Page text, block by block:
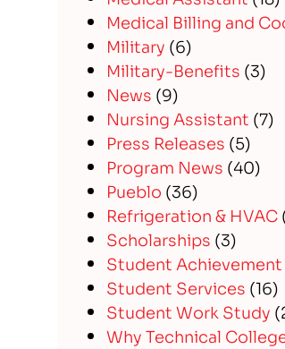
Medical Billing and
Military (6)
Military-Benefits (3)
News (9)
Nursing Assistant (7)
Press Releases (5)
Program News (40)
Pueblo (36)
Refrigeration & HVAC
Scholarships (3)
Student Achievement
Student Services (16)
Student Work Study
Why Technical